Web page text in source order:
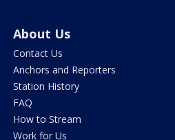
About Us
Contact Us
Anchors and Reporters
Station History
FAQ
How to Stream
Work for Us